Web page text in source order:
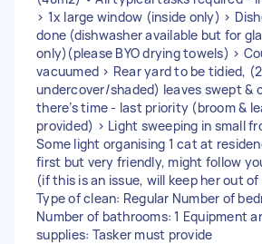
> 1x large window (inside only) >
done (dishwasher available but for
only)(please BYO drying towels) >
vacuumed > Rear yard to be tidied,
undercover/shaded) leaves swept &
there’s time - last priority (broom &
provided) > Light sweeping in small
Some light organising 1 cat at
first but very friendly, might follow
(if this is an issue, will keep her out
Type of clean: Regular Number of
Number of bathrooms: 1 Equipment
supplies: Tasker must provide